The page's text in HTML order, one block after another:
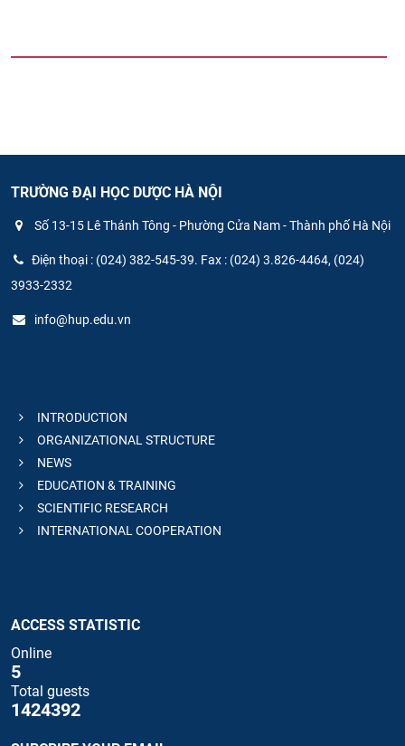
TRƯỜNG ĐẠI HỌC DƯỢC HÀ NỘI
Số 13-15 Lê Thánh Tông - Phường Cửa Nam - Thành phố Hà Nội
Điện thoại : (024) 382-545-39. Fax : (024) 3.826-4464, (024)
3933-2332
info@hup.edu.vn
INTRODUCTION
ORGANIZATIONAL STRUCTURE
NEWS
EDUCATION & TRAINING
SCIENTIFIC RESEARCH
INTERNATIONAL COOPERATION
ACCESS STATISTIC
Online
5
Total guests
1424392